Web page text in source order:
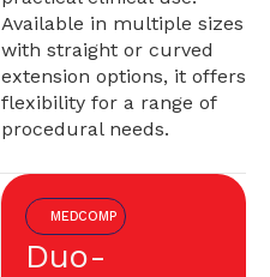
Available in multiple sizes
with straight or curved
extension options, it offers
flexibility for a range of
procedural needs.
MEDCOMP
Duo-